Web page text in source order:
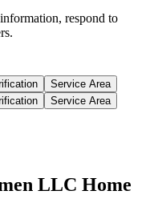
respond to
Service Area
Service Area
LLC Home